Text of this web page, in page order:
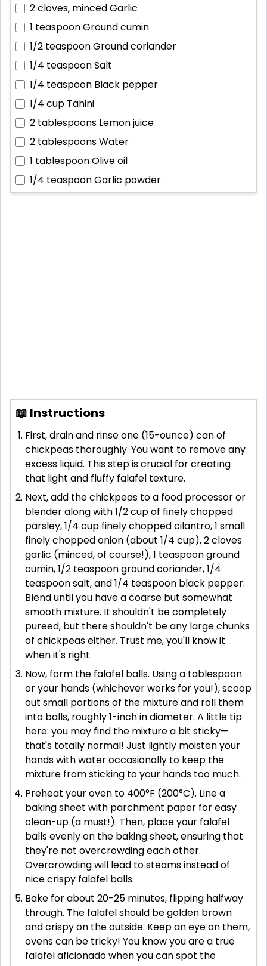
2 cloves, mincedGarlic
1 teaspoonGround cumin
1/2 teaspoonGround coriander
1/4 teaspoonSalt
1/4 teaspoon Black pepper
1/4 cup Tahini
2 tablespoons Lemon juice
2 tablespoonsWater
1 tablespoonOlive oil
1/4 teaspoonGarlic powder
📖 Instructions
First, drain and rinse one (15-ounce) can of
chickpeas thoroughly. You want to remove any
excess liquid. This step is crucial for creating
that light and fluffy falafel texture.
Next, add the chickpeas to a food processor or
blender along with 1/2 cup of finely chopped
parsley, 1/4 cup finely chopped cilantro, 1 small
finely chopped onion (about 1/4 cup), 2 cloves
garlic (minced, of course!), 1 teaspoon ground
cumin, 1/2 teaspoon ground coriander, 1/4
teaspoon salt, and 1/4 teaspoon black pepper.
Blend until you have a coarse but somewhat
smooth mixture. It shouldn't be completely
pureed, but there shouldn't be any large chunks
of chickpeas either. Trust me, you'll know it
when it's right.
Now, form the falafel balls. Using a tablespoon
or your hands (whichever works for you!), scoop
out small portions of the mixture and roll them
into balls, roughly 1-inch in diameter. A little tip
here: you may find the mixture a bit sticky—
that's totally normal! Just lightly moisten your
hands with water occasionally to keep the
mixture from sticking to your hands too much.
Preheat your oven to 400°F (200°C). Line a
baking sheet with parchment paper for easy
clean-up (a must!). Then, place your falafel
balls evenly on the baking sheet, ensuring that
they're not overcrowding each other.
Overcrowding will lead to steams instead of
nice crispy falafel balls.
Bake for about 20-25 minutes, flipping halfway
through. The falafel should be golden brown
and crispy on the outside. Keep an eye on them,
ovens can be tricky! You know you are a true
falafel aficionado when you can spot the